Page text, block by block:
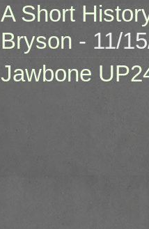
A Short
Bryson - 11/
Jawbone